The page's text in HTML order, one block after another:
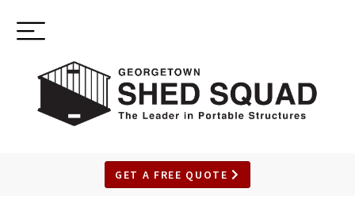
Toggle
navigation
GET A FREE QUOTE